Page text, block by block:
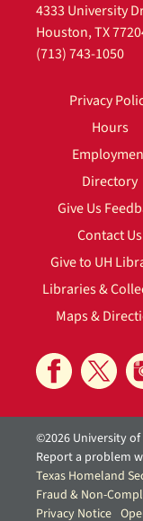
4333 University
Houston, TX
(713) 743-1050
Privacy
Hours
Directory
Give Us
Contact Us
Give to UH
Libraries &
Maps &
©2026 University
Report a problem
Texas Homeland
Fraud & Non-
Privacy Notice